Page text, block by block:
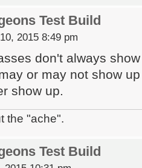
Test Build
2015 8:49 pm
don't always
or may not show
show up.
the "ache".
Test Build